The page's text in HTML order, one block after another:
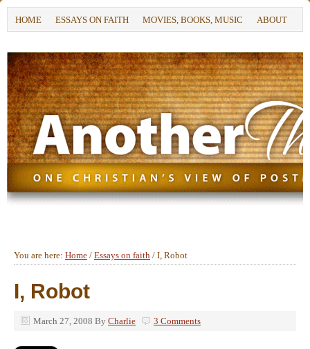
HOME ESSAYS ON FAITH MOVIES, BOOKS, MUSIC ABOUT
You are here: Home / Essays on faith / I, Robot
I, Robot
March 27, 2008 By Charlie 3 Comments